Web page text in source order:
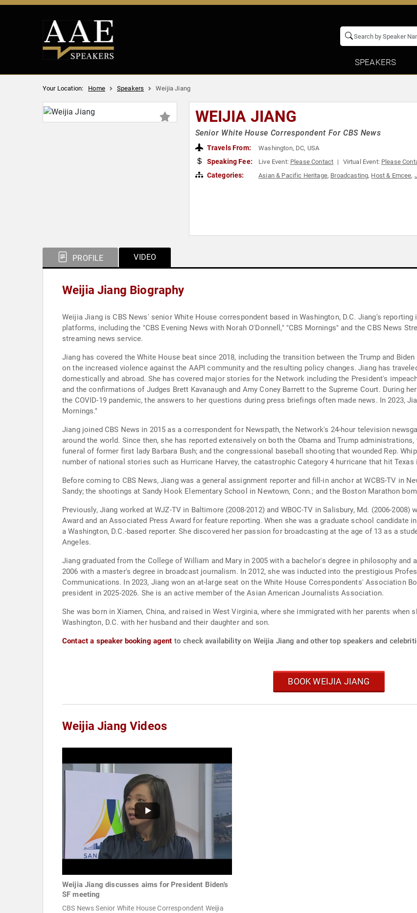
SPEAKERS
Your Location: Home Speakers Weijia Jiang
WEIJIA JIANG
Senior White House Correspondent For CBS News
Travels From: Washington, DC, USA
Speaking Fee: Live Event: Please Contact Virtual Event: Please
Categories: Asian & Pacific Heritage, Broadcasting, Host & Emcee,
PROFILE VIDEO
Weijia Jiang Biography
Weijia Jiang is CBS News' senior White House correspondent based in Washington, D.C. Jiang's
platforms, including the "CBS Evening News with Norah O'Donnell," "CBS Mornings" and the CBS News
streaming news service.
Jiang has covered the White House beat since 2018, including the transition between the Trump and
on the increased violence against the AAPI community and the resulting policy changes. Jiang has
domestically and abroad. She has covered major stories for the Network including the President's
and the confirmations of Judges Brett Kavanaugh and Amy Coney Barrett to the Supreme Court. During
the COVID-19 pandemic, the answers to her questions during press briefings often made news. In 2023,
Mornings."
Jiang joined CBS News in 2015 as a correspondent for Newspath, the Network's 24-hour television
around the world. Since then, she has reported extensively on both the Obama and Trump
funeral of former first lady Barbara Bush; and the congressional baseball shooting that wounded Rep.
number of national stories such as Hurricane Harvey, the catastrophic Category 4 hurricane that hit Texas
Before coming to CBS News, Jiang was a general assignment reporter and fill-in anchor at WCBS-TV in
Sandy; the shootings at Sandy Hook Elementary School in Newtown, Conn.; and the Boston Marathon
Previously, Jiang worked at WJZ-TV in Baltimore (2008-2012) and WBOC-TV in Salisbury, Md. (2006-
Award and an Associated Press Award for feature reporting. When she was a graduate school candidate
a Washington, D.C.-based reporter. She discovered her passion for broadcasting at the age of 13 as a
Angeles.
Jiang graduated from the College of William and Mary in 2005 with a bachelor's degree in philosophy and
2006 with a master's degree in broadcast journalism. In 2012, she was inducted into the prestigious
Communications. In 2023, Jiang won an at-large seat on the White House Correspondents' Association
president in 2025-2026. She is an active member of the Asian American Journalists Association.
She was born in Xiamen, China, and raised in West Virginia, where she immigrated with her parents when
Washington, D.C. with her husband and their daughter and son.
Contact a speaker booking agent to check availability on Weijia Jiang and other top speakers and
BOOK WEIJIA JIANG
Weijia Jiang Videos
Weijia Jiang discusses aims for President Biden's
SF meeting
CBS News Senior White House Correspondent Weijia